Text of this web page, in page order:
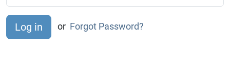
or Forgot Password?